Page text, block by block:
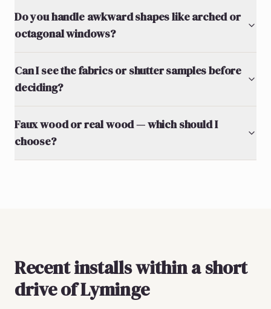
Do you handle awkward shapes like arched or
octagonal windows?
Can I see the fabrics or shutter samples before
deciding?
Faux wood or real wood — which should I
choose?
Recent installs within a short
drive of Lyminge